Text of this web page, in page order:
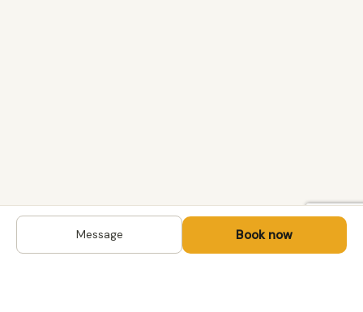
Message Book now